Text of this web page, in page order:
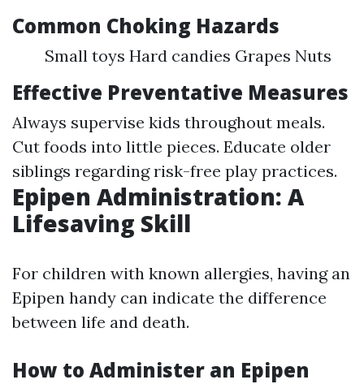
Common Choking Hazards
Small toys Hard candies Grapes Nuts
Effective Preventative Measures
Always supervise kids throughout meals.
Cut foods into little pieces. Educate older
siblings regarding risk-free play practices.
Epipen Administration: A
Lifesaving Skill
For children with known allergies, having an
Epipen handy can indicate the difference
between life and death.
How to Administer an Epipen